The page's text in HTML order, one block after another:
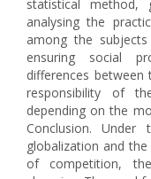
statistical method,
analysing the
among the
ensuring social
differences
responsibility of
depending on the
Conclusion.
globalization and
of competition,